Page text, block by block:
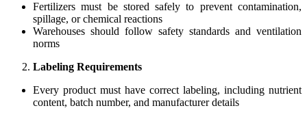
Fertilizers must be stored safely to prevent contamination,
spillage, or chemical reactions
Warehouses should follow safety standards and ventilation
norms
Labeling Requirements
Every product must have correct labeling, including nutrient
content, batch number, and manufacturer details